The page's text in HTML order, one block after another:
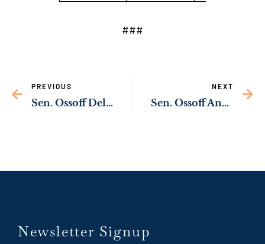
###
PREVIOUS
Sen. Ossoff Delivering Federal Resources to Strengthen Public Safety in Warner Robins & Houston County
NEXT
Sen. Ossoff Announces Federal Resources to Help Protect Tybee Island from Coastal Flooding
Newsletter Signup